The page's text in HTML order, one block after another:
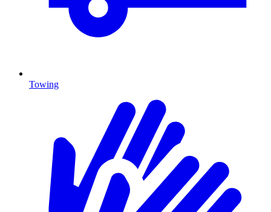
Towing